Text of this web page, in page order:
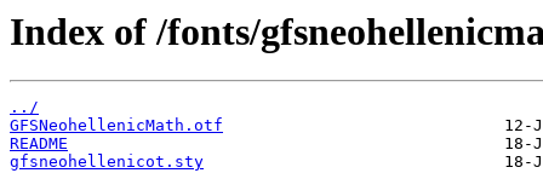
Index of /fonts/
../
GFSNeohellenicMath.otf
README
gfsneohellenicot.sty